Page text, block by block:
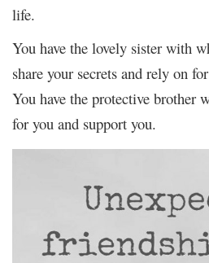
life.
You have the lovely sister with
share your secrets and rely on
You have the protective brother
for you and support you.